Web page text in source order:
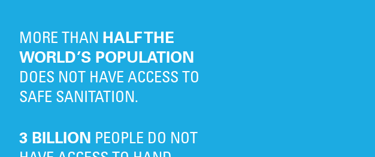
MORE THAN HALF THE
WORLD’S POPULATION
DOES NOT HAVE ACCESS TO
SAFE SANITATION.
3 BILLION PEOPLE DO NOT